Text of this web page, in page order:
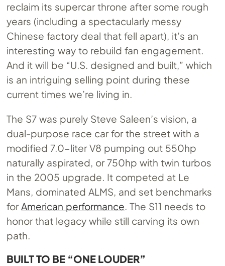
reclaim its supercar throne after some rough
years (including a spectacularly messy
Chinese factory deal that fell apart), it’s an
interesting way to rebuild fan engagement.
And it will be “U.S. designed and built,” which
is an intriguing selling point during these
current times we’re living in.
The S7 was purely Steve Saleen’s vision, a
dual-purpose race car for the street with a
modified 7.0-liter V8 pumping out 550hp
naturally aspirated, or 750hp with twin turbos
in the 2005 upgrade. It competed at Le
Mans, dominated ALMS, and set benchmarks
forAmerican performance. The S11 needs to
honor that legacy while still carving its own
path.
BUILT TO BE “ONE LOUDER”